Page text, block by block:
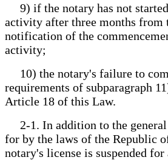
9) if the notary has not
activity after three months from
notification of the
activity;
10) the notary's failure to
requirements of subparagraph
Article 18 of this Law.
2-1. In addition to the general
for by the laws of the Republic
notary's license is suspended